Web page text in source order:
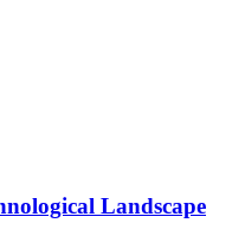
Landscape